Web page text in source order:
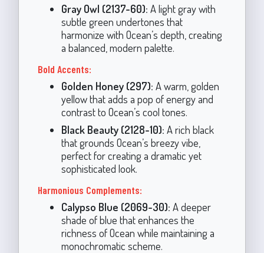
Gray Owl (2137-60): A light gray with
subtle green undertones that
harmonize with Ocean’s depth, creating
a balanced, modern palette.
Bold Accents:
Golden Honey (297): A warm, golden
yellow that adds a pop of energy and
contrast to Ocean’s cool tones.
Black Beauty (2128-10): A rich black
that grounds Ocean’s breezy vibe,
perfect for creating a dramatic yet
sophisticated look.
Harmonious Complements:
Calypso Blue (2069-30): A deeper
shade of blue that enhances the
richness of Ocean while maintaining a
monochromatic scheme.